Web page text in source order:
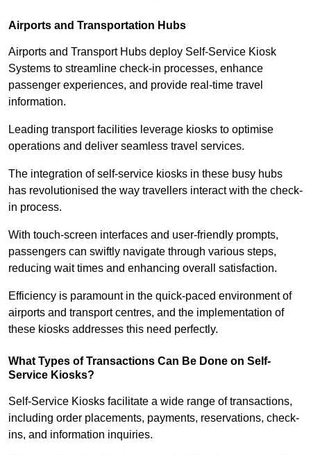
Airports and Transportation Hubs
Airports and Transport Hubs deploy Self-Service Kiosk
Systems to streamline check-in processes, enhance
passenger experiences, and provide real-time travel
information.
Leading transport facilities leverage kiosks to optimise
operations and deliver seamless travel services.
The integration of self-service kiosks in these busy hubs
has revolutionised the way travellers interact with the check-
in process.
With touch-screen interfaces and user-friendly prompts,
passengers can swiftly navigate through various steps,
reducing wait times and enhancing overall satisfaction.
Efficiency is paramount in the quick-paced environment of
airports and transport centres, and the implementation of
these kiosks addresses this need perfectly.
What Types of Transactions Can Be Done on Self-
Service Kiosks?
Self-Service Kiosks facilitate a wide range of transactions,
including order placements, payments, reservations, check-
ins, and information inquiries.